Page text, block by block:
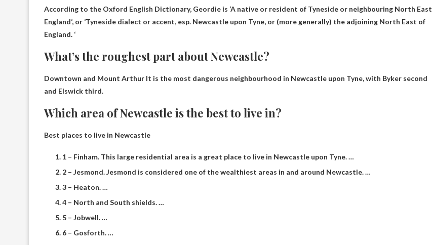
According to the Oxford English Dictionary, Geordie is ‘A native or resident of Tyneside or neighbouring North East
England‘, or ‘Tyneside dialect or accent, esp. Newcastle upon Tyne, or (more generally) the adjoining North East of
England. ‘
What’s the roughest part about Newcastle?
Downtown and Mount Arthur It is the most dangerous neighbourhood in Newcastle upon Tyne, with Byker second
and Elswick third.
Which area of ​​Newcastle is the best to live in?
Best places to live in Newcastle
1 – Finham. This large residential area is a great place to live in Newcastle upon Tyne. …
2 – Jesmond. Jesmond is considered one of the wealthiest areas in and around Newcastle. …
3 – Heaton. …
4 – North and South shields. …
5 – Jobwell. …
6 – Gosforth. …